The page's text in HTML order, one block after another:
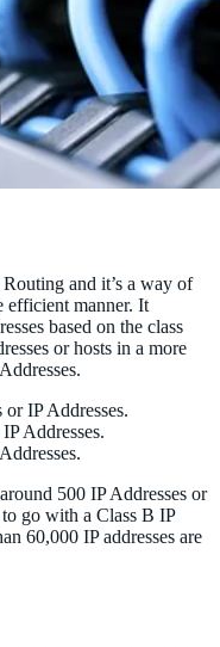
and it’s a way of
efficient manner. It
based on the class
or hosts in a more
IP Addresses.
Addresses.
500 IP Addresses or
go with a Class B IP
60,000 IP addresses are